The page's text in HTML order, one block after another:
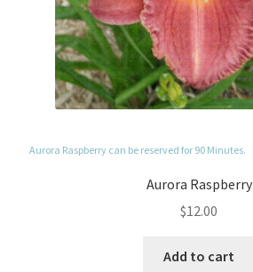
Aurora Raspberry can be reserved for 90 Minutes.
Aurora Raspberry
$12.00
Add to cart